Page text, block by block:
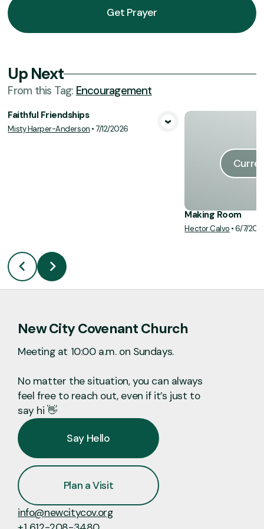
Get Prayer
Up Next
From this Tag: Encouragement
View Media
Faithful Friendships
Misty Harper-Anderson •7/12/2026
Making Room
Hector Calvo •6/7/
New City Covenant Church
Meeting at 10:00 a.m. on Sundays.
No matter the situation, you can always
feel free to reach out, even if it’s just to
say hi 👋
Say Hello
Plan a Visit
info@newcitycov.org